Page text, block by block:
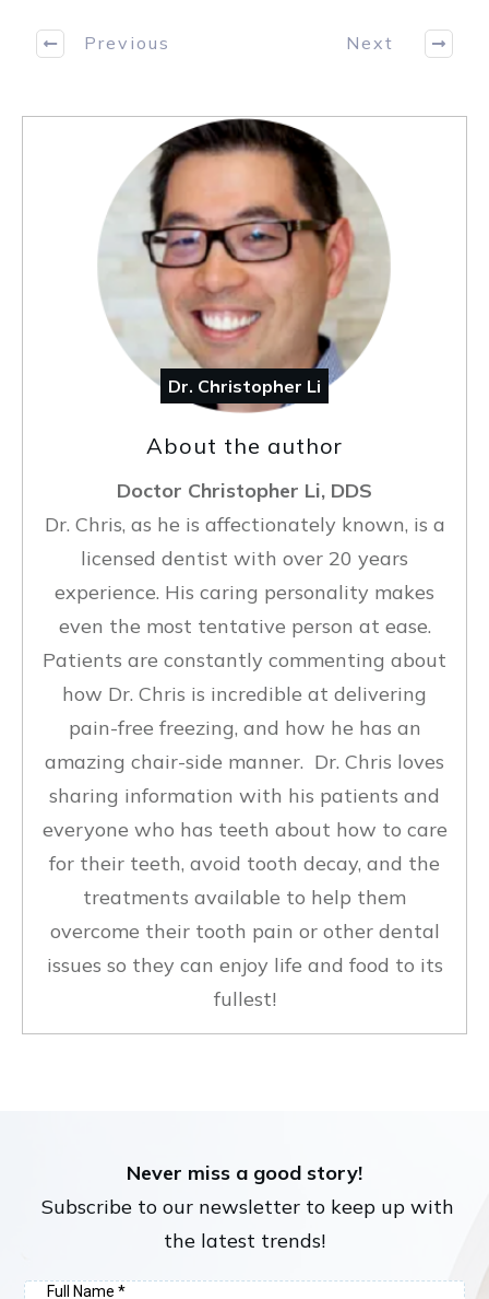
Previous Next
Dr. Christopher Li
About the author
Doctor Christopher Li, DDS
Dr. Chris, as he is affectionately known, is a
licensed dentist with over 20 years
experience. His caring personality makes
even the most tentative person at ease.
Patients are constantly commenting about
how Dr. Chris is incredible at delivering
pain-free freezing, and how he has an
amazing chair-side manner. Dr. Chris loves
sharing information with his patients and
everyone who has teeth about how to care
for their teeth, avoid tooth decay, and the
treatments available to help them
overcome their tooth pain or other dental
issues so they can enjoy life and food to its
fullest!
Never miss a good story!
Subscribe to our newsletter to keep up with
the latest trends!